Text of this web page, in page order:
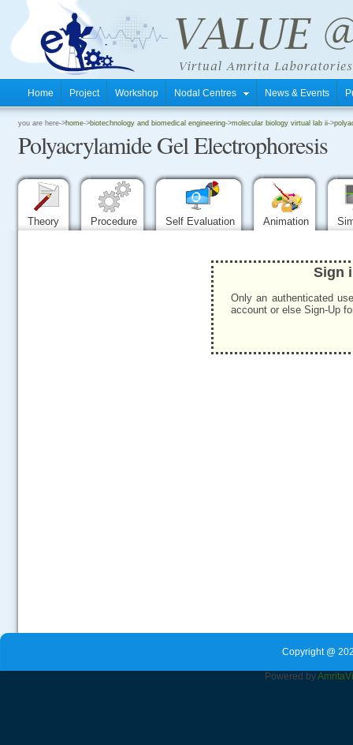
Home Project Workshop Nodal Centres News & Events
you are here->home->biotechnology and biomedical engineering->molecular biology virtual lab ii->
Polyacrylamide Gel Electrophoresis
Theory Procedure Self Evaluation Animation
Sign
Only an authenticated
account or else Sign-Up
Copyright @
Powered byAmrita